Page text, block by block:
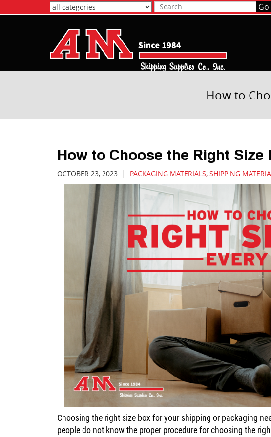
to
How to
How to Choose the Right Size
OCTOBER 23, 2023 | PACKAGING MATERIALS, SHIPPING
Choosing the right size box for your shipping or packaging
people do not know the proper procedure for choosing the